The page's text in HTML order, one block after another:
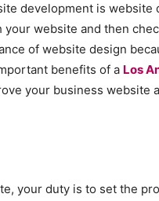
development is website
website and then
of website design
benefits of a Los
your business website
your duty is to set the